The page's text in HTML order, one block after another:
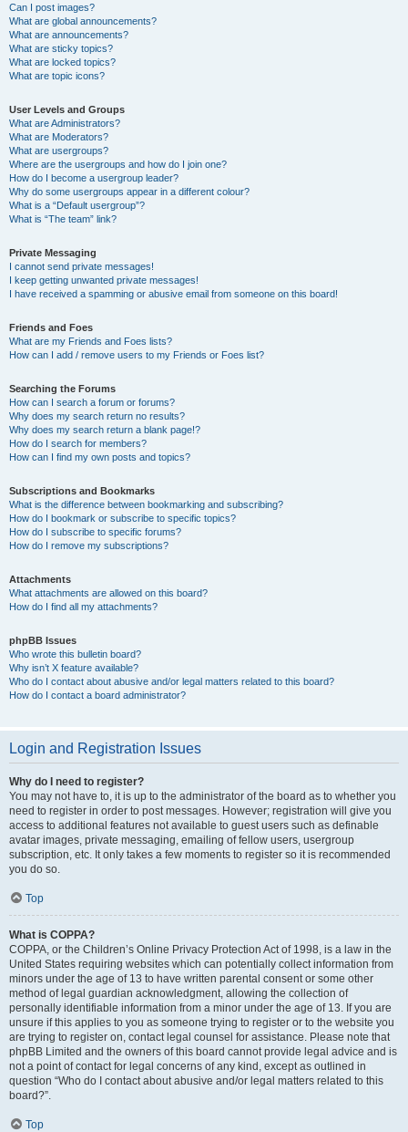
Can I post images?
What are global announcements?
What are announcements?
What are sticky topics?
What are locked topics?
What are topic icons?
User Levels and Groups
What are Administrators?
What are Moderators?
What are usergroups?
Where are the usergroups and how do I join one?
How do I become a usergroup leader?
Why do some usergroups appear in a different colour?
What is a “Default usergroup”?
What is “The team” link?
Private Messaging
I cannot send private messages!
I keep getting unwanted private messages!
I have received a spamming or abusive email from someone on this board!
Friends and Foes
What are my Friends and Foes lists?
How can I add / remove users to my Friends or Foes list?
Searching the Forums
How can I search a forum or forums?
Why does my search return no results?
Why does my search return a blank page!?
How do I search for members?
How can I find my own posts and topics?
Subscriptions and Bookmarks
What is the difference between bookmarking and subscribing?
How do I bookmark or subscribe to specific topics?
How do I subscribe to specific forums?
How do I remove my subscriptions?
Attachments
What attachments are allowed on this board?
How do I find all my attachments?
phpBB Issues
Who wrote this bulletin board?
Why isn’t X feature available?
Who do I contact about abusive and/or legal matters related to this board?
How do I contact a board administrator?
Login and Registration Issues
Why do I need to register?
You may not have to, it is up to the administrator of the board as to whether you
need to register in order to post messages. However; registration will give you
access to additional features not available to guest users such as definable
avatar images, private messaging, emailing of fellow users, usergroup
subscription, etc. It only takes a few moments to register so it is recommended
you do so.
Top
What is COPPA?
COPPA, or the Children’s Online Privacy Protection Act of 1998, is a law in the
United States requiring websites which can potentially collect information from
minors under the age of 13 to have written parental consent or some other
method of legal guardian acknowledgment, allowing the collection of
personally identifiable information from a minor under the age of 13. If you are
unsure if this applies to you as someone trying to register or to the website you
are trying to register on, contact legal counsel for assistance. Please note that
phpBB Limited and the owners of this board cannot provide legal advice and is
not a point of contact for legal concerns of any kind, except as outlined in
question “Who do I contact about abusive and/or legal matters related to this
board?”.
Top